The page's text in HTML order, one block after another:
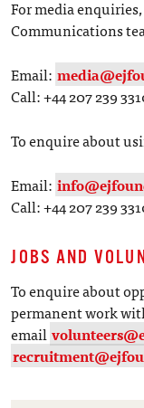
For media
Communications
Email:
Call: +44 207 239
To enquire about
Email:
Call: +44 207 239
JOBS AND
To enquire about
permanent work
email